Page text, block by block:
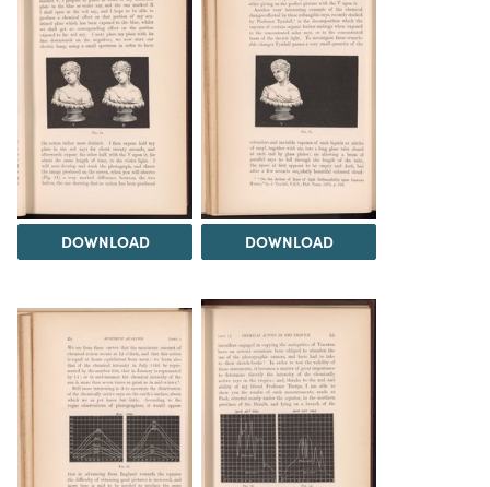
DOWNLOAD DOWNLOAD